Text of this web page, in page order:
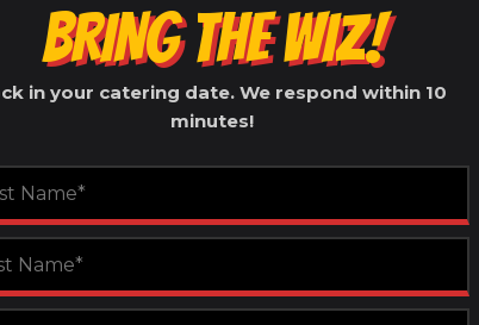
BRING THE WIZ!
in your catering date. We respond within 10
minutes!